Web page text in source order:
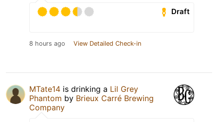
Draft
8 hours ago View Detailed Check-in
MTate14 is drinking a Lil Grey
Phantom by Brieux Carré Brewing
Company